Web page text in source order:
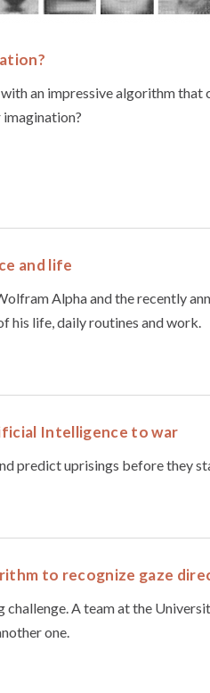
an impressive algorithm that
and life
Alpha and the recently
his life, daily routines and work.
Intelligence to war
predict uprisings before they
to recognize gaze
A team at the
one.